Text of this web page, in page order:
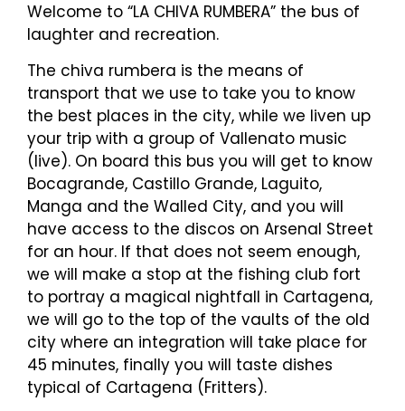
Welcome to “LA CHIVA RUMBERA” the bus of
laughter and recreation.
The chiva rumbera is the means of
transport that we use to take you to know
the best places in the city, while we liven up
your trip with a group of Vallenato music
(live). On board this bus you will get to know
Bocagrande, Castillo Grande, Laguito,
Manga and the Walled City, and you will
have access to the discos on Arsenal Street
for an hour. If that does not seem enough,
we will make a stop at the fishing club fort
to portray a magical nightfall in Cartagena,
we will go to the top of the vaults of the old
city where an integration will take place for
45 minutes, finally you will taste dishes
typical of Cartagena (Fritters).